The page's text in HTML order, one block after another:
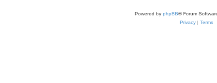
Powered by phpBB® Forum
Privacy | Terms